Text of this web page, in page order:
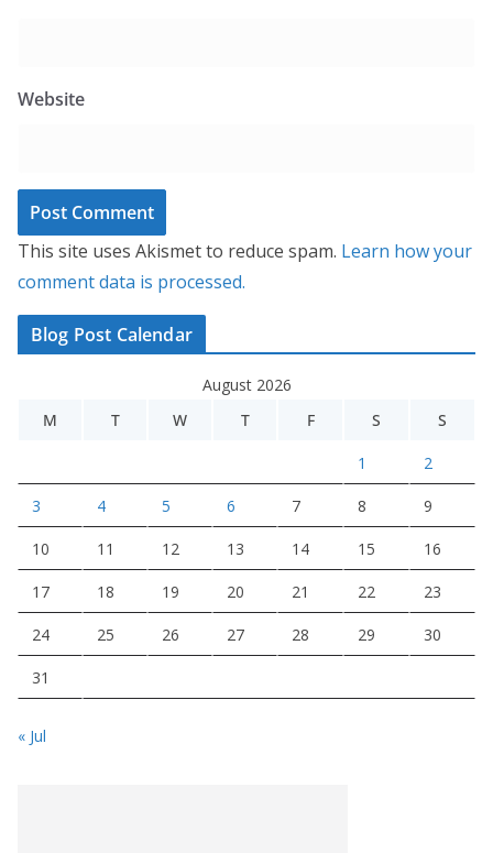
Website
This site uses Akismet to reduce spam. Learn how your
comment data is processed.
Blog Post Calendar
August 2026
M
T W T F S S
1 2
3 4 5 6 7 8 9
10 11 12 13 14 15 16
17 18 19 20 21 22 23
24 25 26 27 28 29 30
31
« Jul